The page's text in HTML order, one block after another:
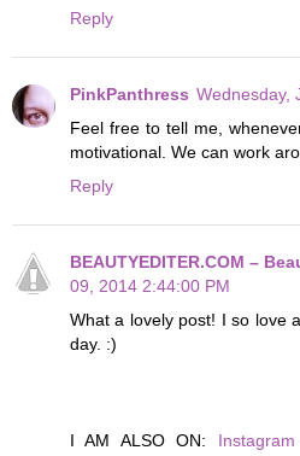
Reply
PinkPanthress Wednesday,
Feel free to tell me,
motivational. We can work
Reply
BEAUTYEDITER.COM –
09, 2014 2:44:00 PM
What a lovely post! I so love
day. :)
I AM ALSO ON: